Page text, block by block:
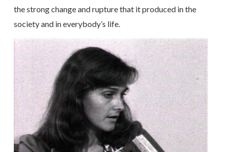
the strong change and rupture that it produced in the
society and in everybody’s life.